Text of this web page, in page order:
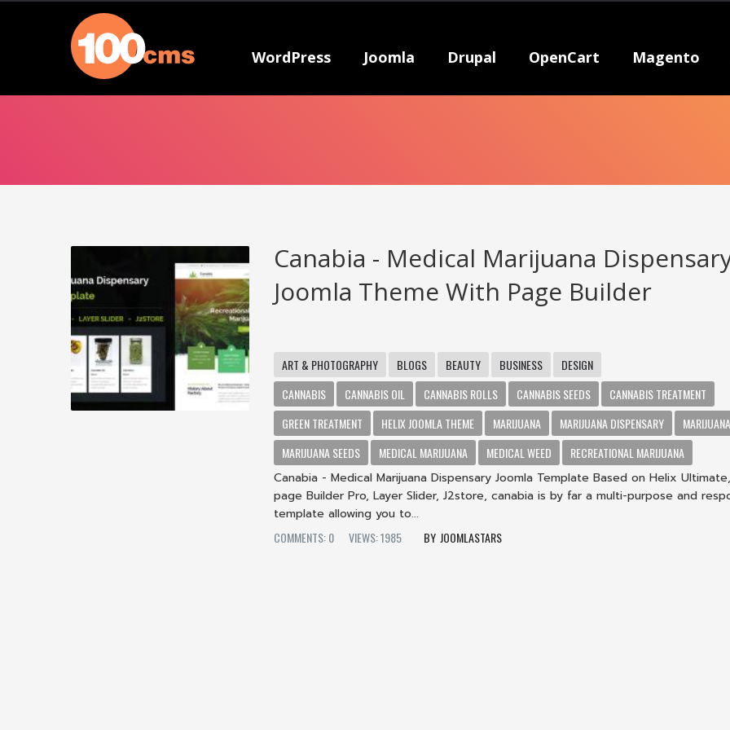
WordPress Joomla Drupal OpenCart Magento
Canabia - Medical Marijuana
Joomla Theme With Page Builder
ART & PHOTOGRAPHY BLOGS BEAUTY BUSINESS
DESIGN
CANNABIS
CANNABIS OIL CANNABIS ROLLS CANNABIS SEEDS
CANNABIS TREATMENT
GREEN TREATMENT
HELIX JOOMLA THEME MARIJUANA MARIJUANA DISPENSARY
MARIJUANA SEEDS
MEDICAL MARIJUANA MEDICAL WEED
RECREATIONAL MARIJUANA
Canabia - Medical Marijuana Dispensary Joomla Template Based on Helix
page Builder Pro, Layer Slider, J2store, canabia is by far a multi-purpose and
template allowing you to...
COMMENTS: 0
VIEWS: 1985 JOOMLASTARS